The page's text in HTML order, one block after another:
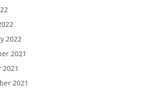
2022
2021
2021